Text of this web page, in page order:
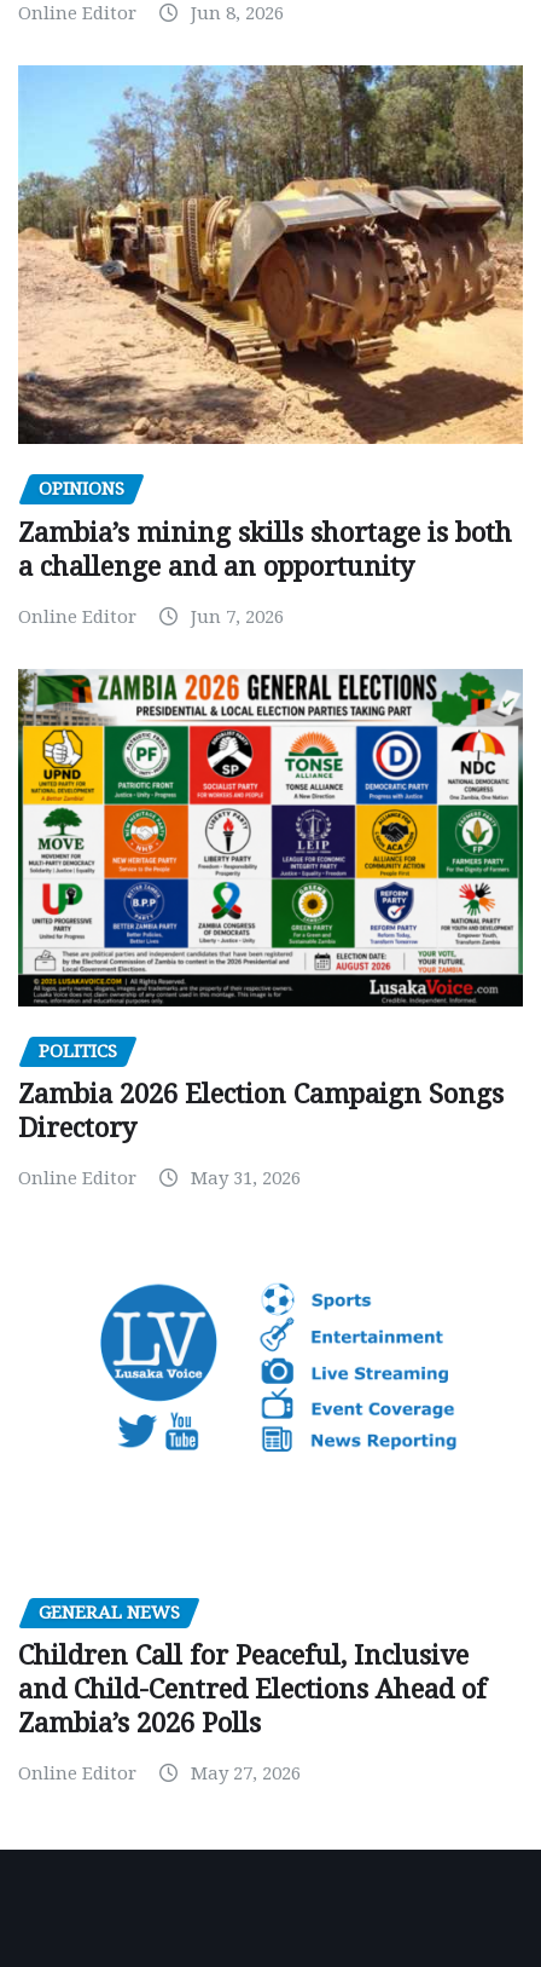
Online Editor Jun 8, 2026
OPINIONS
Zambia’s mining skills shortage is both
a challenge and an opportunity
Online Editor Jun 7, 2026
POLITICS
Zambia 2026 Election Campaign Songs
Directory
Online Editor May 31, 2026
GENERAL NEWS
Children Call for Peaceful, Inclusive
and Child-Centred Elections Ahead of
Zambia’s 2026 Polls
Online Editor May 27, 2026